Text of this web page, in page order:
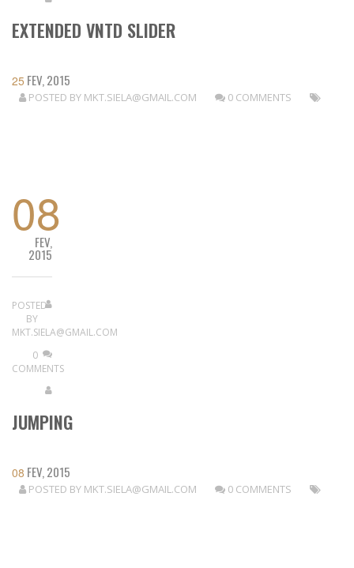
EXTENDED VNTD SLIDER
25 FEV, 2015
POSTED BY MKT.SIELA@GMAIL.COM 0 COMMENTS
08
FEV,
2015
POSTED
BY
MKT.SIELA@GMAIL.COM
0
COMMENTS
JUMPING
08 FEV, 2015
POSTED BY MKT.SIELA@GMAIL.COM 0 COMMENTS